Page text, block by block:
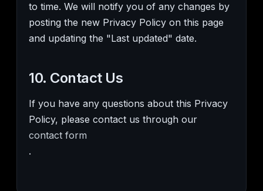
to time. We will notify you of any changes by
posting the new Privacy Policy on this page
and updating the "Last updated" date.
10. Contact Us
If you have any questions about this Privacy
Policy, please contact us through our
contact form
.